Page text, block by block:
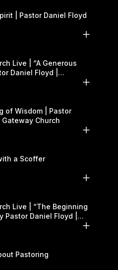
| Pastor Daniel Floyd
Live | “A Generous
Daniel Floyd |
of Wisdom | Pastor
Church
a Scoffer
Live | “The Beginning
Pastor Daniel Floyd |
Pastoring